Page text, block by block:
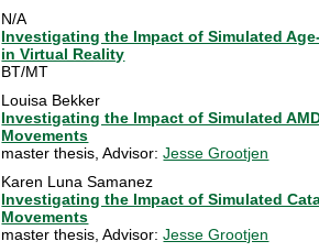
N/A
Investigating the Impact of Simulated
in Virtual Reality
BT/MT
Louisa Bekker
Investigating the Impact of Simulated
Movements
master thesis , Advisor:Jesse Grootjen
Karen Luna Samanez
Investigating the Impact of Simulated
Movements
master thesis , Advisor:Jesse Grootjen